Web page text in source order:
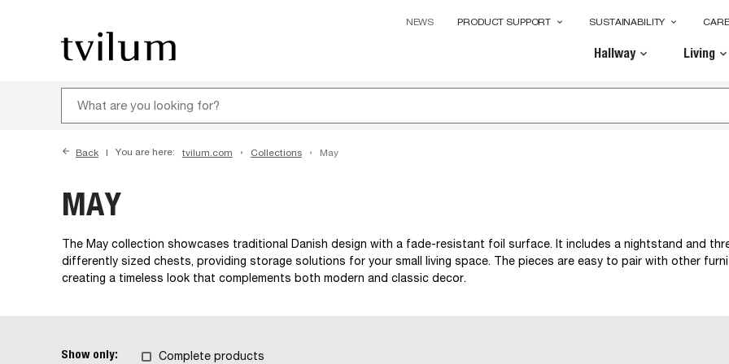
NEWS PRODUCT SUPPORT keyboard_arrow_down SUSTAINABILITY keyboard_arrow_down
Hallway keyboard_arrow_down Living keyboard_arrow_down
Back You are here: tvilum.com Collections May
MAY
The May collection showcases traditional Danish design with a fade-resistant foil surface. It includes a nightstand and
differently sized chests, providing storage solutions for your small living space. The pieces are easy to pair with other
creating a timeless look that complements both modern and classic decor.
Show only: Complete products